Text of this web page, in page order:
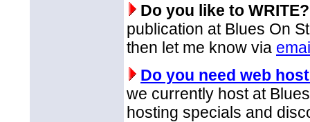
Do you like to WRITE?
publication at Blues On
then let me know via
Do you need web
we currently host at
hosting specials and